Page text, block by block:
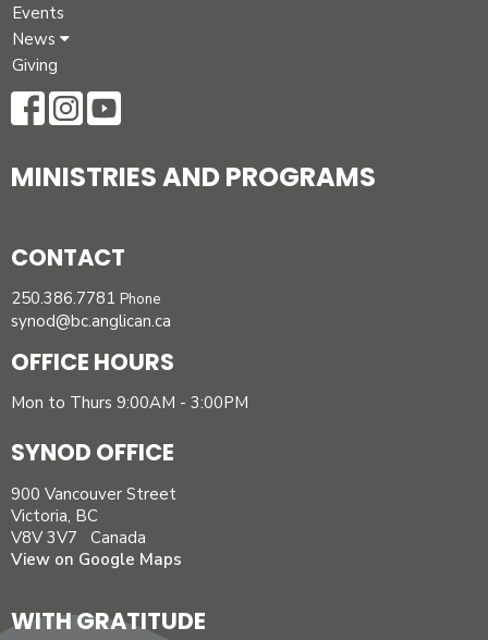
Events
News
Giving
MINISTRIES AND PROGRAMS
CONTACT
250.386.7781 Phone
synod@bc.anglican.ca
OFFICE HOURS
Mon to Thurs 9:00AM - 3:00PM
SYNOD OFFICE
900 Vancouver Street
Victoria, BC
V8V 3V7 Canada
View on Google Maps
WITH GRATITUDE